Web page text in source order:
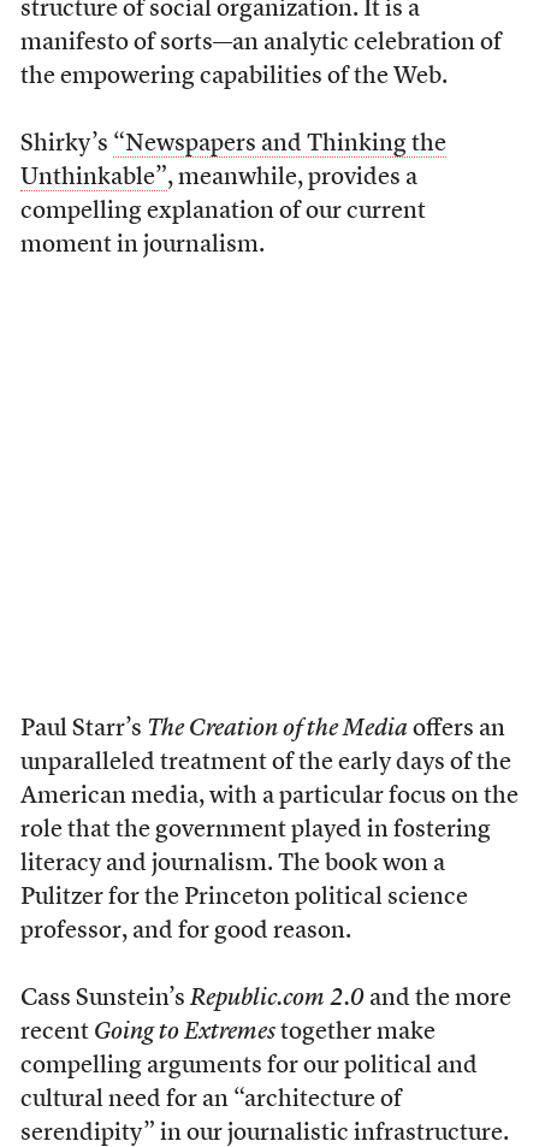
structure of social organization. It is a
manifesto of sorts—an analytic celebration of
the empowering capabilities of the Web.
Shirky’s “Newspapers and Thinking the
Unthinkable”, meanwhile, provides a
compelling explanation of our current
moment in journalism.
Paul Starr’s The Creation of the Mediaoffers an
unparalleled treatment of the early days of the
American media, with a particular focus on the
role that the government played in fostering
literacy and journalism. The book won a
Pulitzer for the Princeton political science
professor, and for good reason.
Cass Sunstein’s Republic.com 2.0and the more
recent Going to Extremestogether make
compelling arguments for our political and
cultural need for an “architecture of
serendipity” in our journalistic infrastructure.